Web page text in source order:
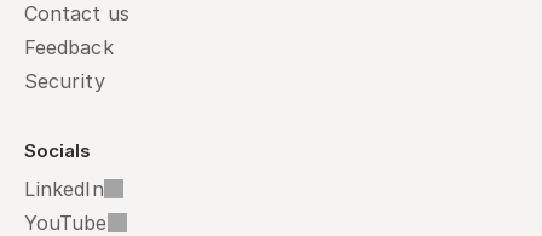
Contact us
Feedback
Security
Socials
LinkedIn
YouTube